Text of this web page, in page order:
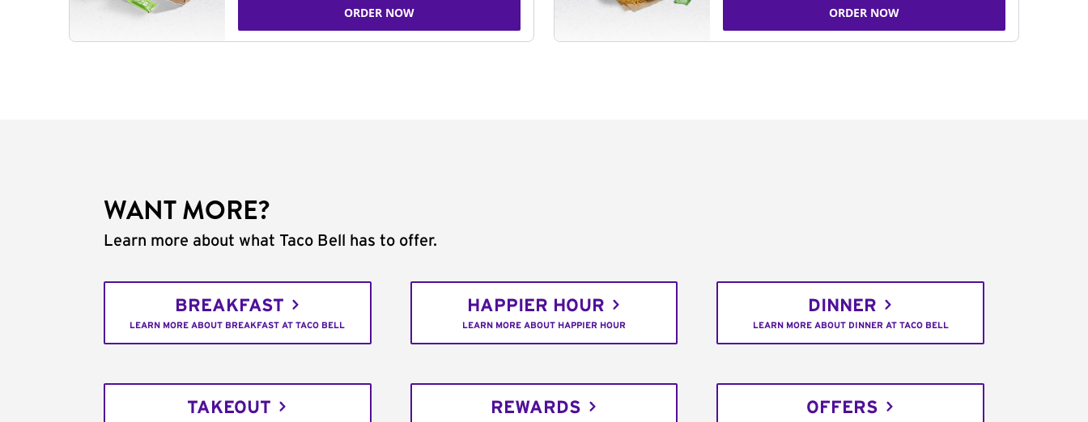
ORDER NOW ORDER NOW
WANT MORE?
Learn more about what Taco Bell has to offer.
BREAKFAST
LEARN MORE ABOUT BREAKFAST AT TACO BELL
HAPPIER HOUR
LEARN MORE ABOUT HAPPIER HOUR
DINNER
LEARN MORE ABOUT DINNER AT TACO BELL
TAKEOUT REWARDS OFFERS